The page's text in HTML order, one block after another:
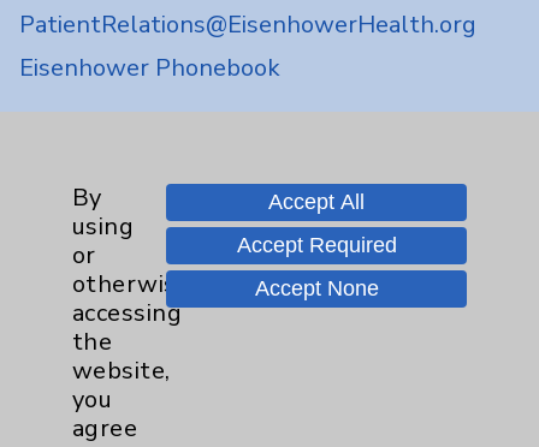
PatientRelations@EisenhowerHealth.org
Eisenhower Phonebook
Careers
Cookie Disclaimer:
By using or otherwise accessing the
By
using
or
otherwise
accessing
the
website,
you
agree
Accept All
Accept Required
Accept None